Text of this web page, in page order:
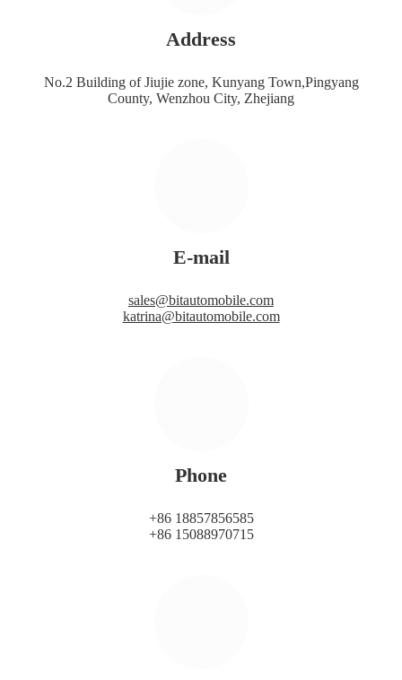
Address
No.2 Building of Jiujie zone, Kunyang Town,Pingyang
County, Wenzhou City, Zhejiang
E-mail
sales@bitautomobile.com
katrina@bitautomobile.com
Phone
+86 18857856585
+86 15088970715